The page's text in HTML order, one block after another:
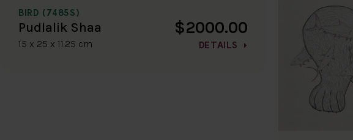
BIRD (7485S)
Pudlalik Shaa
15 x 25 x 11.25 cm
$2000.00
DETAILS